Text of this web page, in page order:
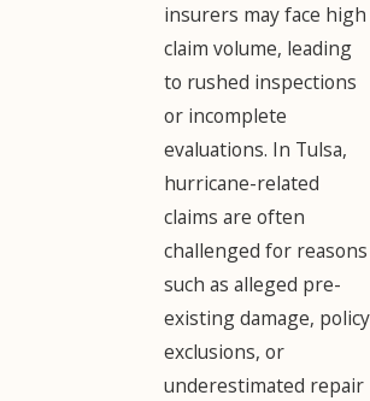
insurers may face high
claim volume, leading
to rushed inspections
or incomplete
evaluations. In Tulsa,
hurricane-related
claims are often
challenged for reasons
such as alleged pre-
existing damage, policy
exclusions, or
underestimated repair